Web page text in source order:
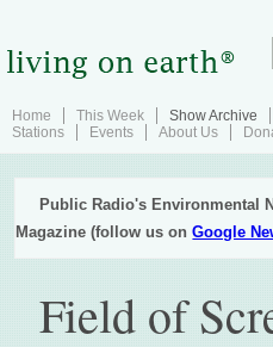
Home This Week Show Archive
Stations
Events About Us
Public Radio's Environmental
Magazine (follow us onGoogle
Field of